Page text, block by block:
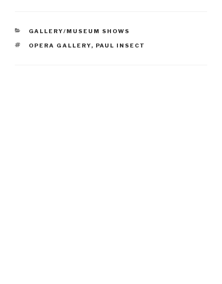
CATEGORIES
GALLERY/MUSEUM SHOWS
TAGS
OPERA GALLERY, PAUL INSECT